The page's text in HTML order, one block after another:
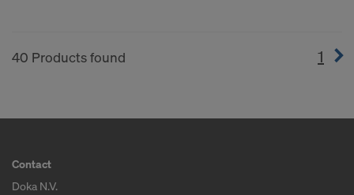
40 Products found 1
Contact
Doka N.V.